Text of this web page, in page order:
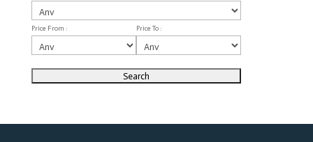
Price From : Price To :